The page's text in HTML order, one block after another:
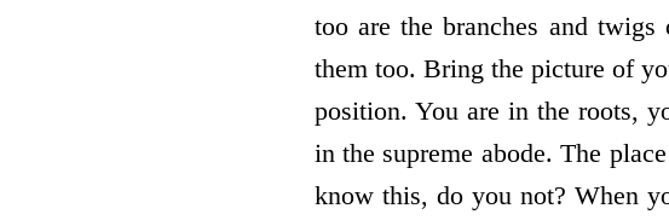
too are the branches and
them too. Bring the picture of
position. You are in the roots,
in the supreme abode. The
know this, do you not? When